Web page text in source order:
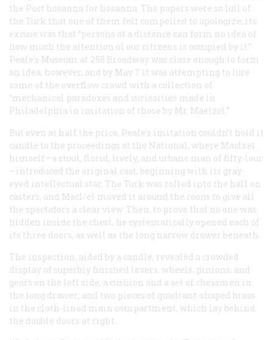
the Post hosanna for hosanna. The papers were so lull of
the Turk that one of them felt compelled to apologize; its
excuse was that “persons at a distance can form no idea of
how much the attention ol our citizens is occupied by it.”
Peale’s Museum at 258 Broadway was close enough to form
an idea, however, and by May 7 it was attempting to lure
some of the overflow crowd with a collection of
“mechanical paradoxes and curiosities made in
Philadelphia in imitation of those by Mr. Maelzel.”
But even at half the price, Peale’s imitation couldn’t hold it
candle to the proceedings at the National, where Maclzel
himself—a stout, florid, lively, and urbane man of fifty-lour
—introduced the original cast, beginning with its gray-
eyed intellectual star. The Turk was rolled into the hall on
casters, and Macl/el moved it around the room to give all
the spectators a clear view. Then, to prove that no one was
hidden inside the chest, he systematically opened each of
its three doors, as well as the long narrow drawer beneath.
The inspection, aided by a candle, revealed a crowded
display of superbly finished levers, wheels, pinions, and
gears on the left side; a cushion and a set of chessmen in
the long drawer; and two pieces of quadrant-shaped brass
in the cloth-lined main compartment, which lay behind
the double doors at right.